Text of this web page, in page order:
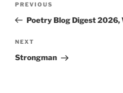
Previous
Post
PREVIOUS
Poetry Blog Digest 2026,
Next
Post
NEXT
Strongman